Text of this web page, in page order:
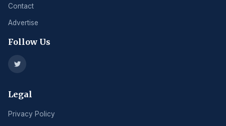
Contact
Advertise
Follow Us
Legal
Privacy Policy